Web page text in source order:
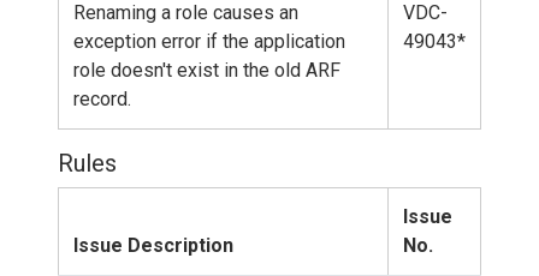
Renaming a role causes an
exception error if the application
role doesn't exist in the old ARF
record.
VDC-
49043*
Rules
Issue Description
Issue
No.